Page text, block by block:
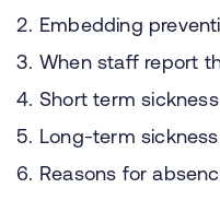
Embedding
When staff report
Short term sickness
Long-term
Reasons for